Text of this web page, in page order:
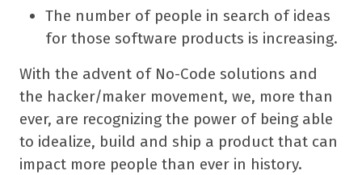
The number of people in search of ideas
for those software products is increasing.
With the advent of No-Code solutions and
the hacker/maker movement, we, more than
ever, are recognizing the power of being able
to idealize, build and ship a product that can
impact more people than ever in history.